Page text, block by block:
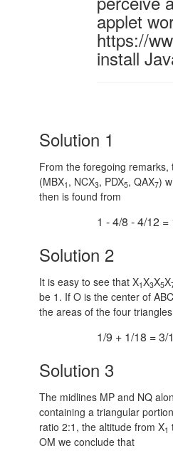
applet
https://
install
Solution 1
From the foregoing
(MBX1 , NCX3, PDX5, QAX7)
then is found from
1 - 4/8 - 4/12 =
Solution 2
It is easy to see that X1X3X5X
be 1. If O is the center of
the areas of the four
1/9 + 1/18 = 3/
Solution 3
The midlines MP and NQ
containing a triangular
ratio 2:1, the altitude from X1
OM we conclude that